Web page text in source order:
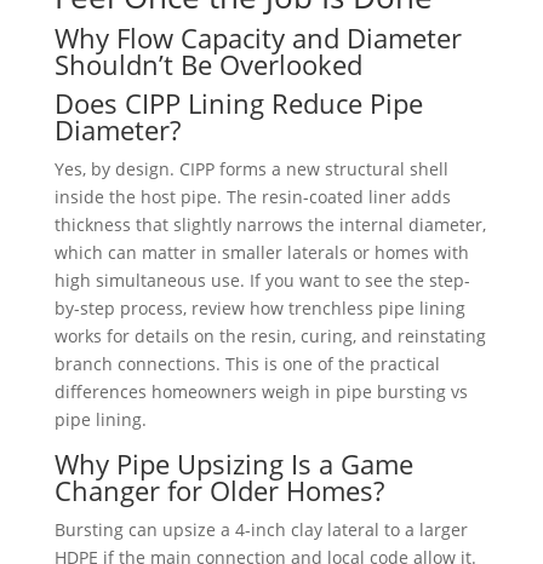
Why Flow Capacity and Diameter
Shouldn’t Be Overlooked
Does CIPP Lining Reduce Pipe
Diameter?
Yes, by design. CIPP forms a new structural shell
inside the host pipe. The resin-coated liner adds
thickness that slightly narrows the internal diameter,
which can matter in smaller laterals or homes with
high simultaneous use. If you want to see the step-
by-step process, review how trenchless pipe lining
works for details on the resin, curing, and reinstating
branch connections. This is one of the practical
differences homeowners weigh in pipe bursting vs
pipe lining.
Why Pipe Upsizing Is a Game
Changer for Older Homes?
Bursting can upsize a 4-inch clay lateral to a larger
HDPE if the main connection and local code allow it.